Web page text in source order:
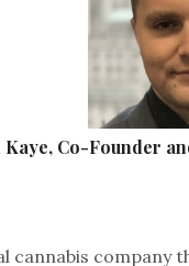
Kaye, Co-Founder
cannabis company